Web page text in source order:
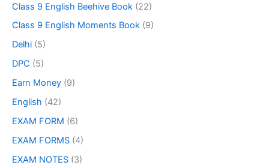
Class 9 English Beehive Book (22)
Class 9 English Moments Book (9)
Delhi (5)
DPC (5)
Earn Money (9)
English (42)
EXAM FORM (6)
EXAM FORMS (4)
EXAM NOTES (3)